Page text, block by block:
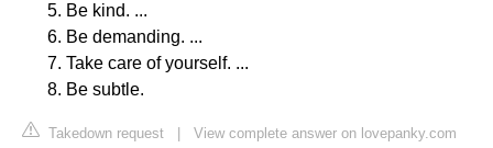
Be kind. ...
Be demanding. ...
Take care of yourself. ...
Be subtle.
Takedown request View complete answer on lovepanky.com